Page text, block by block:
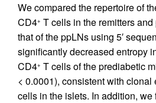
We compared the repertoire of
CD4+ T cells in the remitters
that of the ppLNs using 5′
significantly decreased entropy
CD4+ T cells of the prediabetic
< 0.0001), consistent with clonal
cells in the islets. In addition,